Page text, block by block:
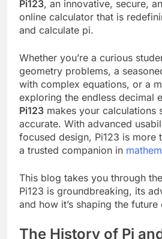
Pi123, an innovative, secure,
online calculator that is
and calculate pi.
Whether you’re a curious
geometry problems, a
with complex equations, or a
exploring the endless decimal
Pi123 makes your calculations
accurate. With advanced
focused design, Pi123 is more
a trusted companion in
This blog takes you through
Pi123 is groundbreaking, its
and how it’s shaping the
The History of Pi